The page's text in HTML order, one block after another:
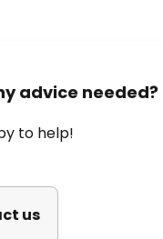
advice needed?
to help!
us